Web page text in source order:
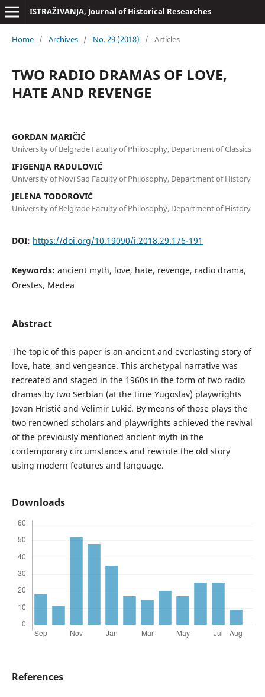
ISTRAŽIVANJA, Јournal of Historical Researches
Home / Archives / No. 29 (2018) / Articles
TWO RADIO DRAMAS OF LOVE,
HATE AND REVENGE
GORDAN MARIČIĆ
University of Belgrade Faculty of Philosophy, Department of Classics
IFIGENIJA RADULOVIĆ
University of Novi Sad Faculty of Philosophy, Department of History
JELENA TODOROVIĆ
University of Belgrade Faculty of Philosophy, Department of History
DOI: https://doi.org/10.19090/i.2018.29.176-191
Keywords: ancient myth, love, hate, revenge, radio drama,
Orestes, Medea
Abstract
The topic of this paper is an ancient and everlasting story of
love, hate, and vengeance. This archetypal narrative was
recreated and staged in the 1960s in the form of two radio
dramas by two Serbian (at the time Yugoslav) playwrights
Jovan Hristić and Velimir Lukić. By means of those plays the
two renowned scholars and playwrights achieved the revival
of the previously mentioned ancient myth in the
contemporary circumstances and rewrote the old story
using modern features and language.
Downloads
References